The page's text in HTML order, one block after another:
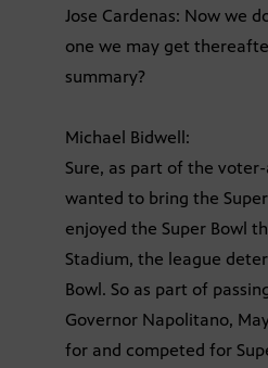
Jose Cardenas: Now we
one we may get
summary?
Michael Bidwell:
Sure, as part of the
wanted to bring the
enjoyed the Super Bowl
Stadium, the league
Bowl. So as part of
Governor Napolitano,
for and competed for